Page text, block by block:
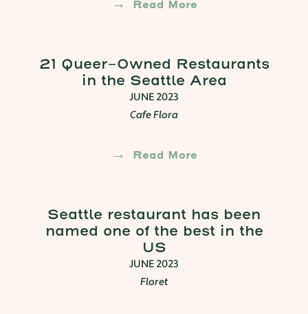
Read More
21 Queer-Owned Restaurants
in the Seattle Area
JUNE 2023
Cafe Flora
Read More
Seattle restaurant has been
named one of the best in the
US
JUNE 2023
Floret